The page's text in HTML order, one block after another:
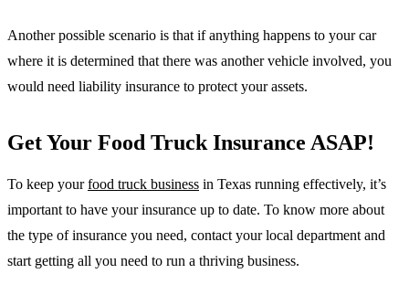
Another possible scenario is that if anything happens to your car
where it is determined that there was another vehicle involved, you
would need liability insurance to protect your assets.
Get Your Food Truck Insurance ASAP!
To keep yourfood truck business in Texas running effectively, it’s
important to have your insurance up to date. To know more about
the type of insurance you need, contact your local department and
start getting all you need to run a thriving business.